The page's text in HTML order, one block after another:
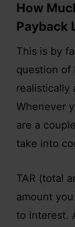
How
Payback
This is by
question of
realistically
Whenever
are a
take into
TAR (total
amount
to interest.